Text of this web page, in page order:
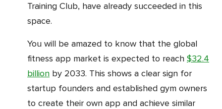
Training Club, have already succeeded in this
space.
You will be amazed to know that the global
fitness app market is expected to reach $32.4
billion by 2033. This shows a clear sign for
startup founders and established gym owners
to create their own app and achieve similar